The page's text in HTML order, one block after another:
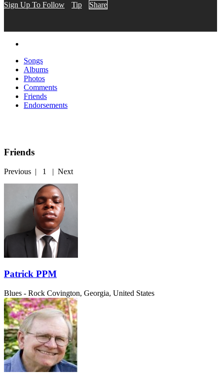
Sign Up To Follow Tip Share
Songs
Albums
Photos
Comments
Friends
Endorsements
Friends
Previous | 1 | Next
Patrick PPM
Blues - Rock Covington, Georgia, United States